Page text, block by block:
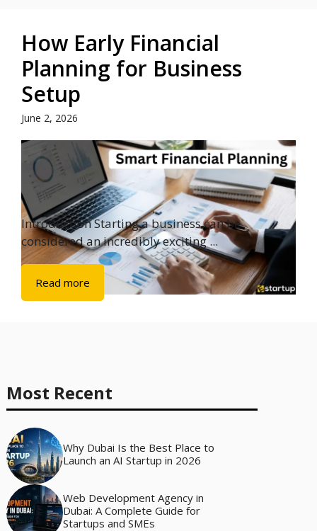
How Early Financial
Planning for Business
Setup
June 2, 2026
Introduction Starting a business can be
considered an incredibly exciting ...
Read more
Most Recent
Why Dubai Is the Best Place to
Launch an AI Startup in 2026
Web Development Agency in
Dubai: A Complete Guide for
Startups and SMEs